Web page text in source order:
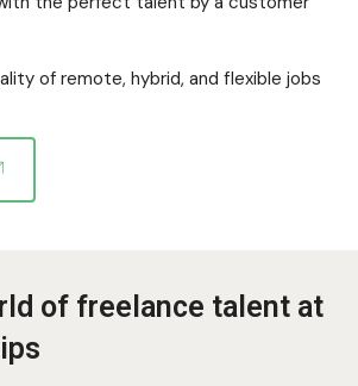
of remote, hybrid, and flexible jobs
of freelance talent at